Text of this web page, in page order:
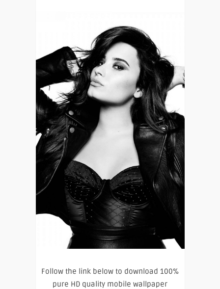
Follow the link below to download 100%
pure HD quality mobile wallpaper